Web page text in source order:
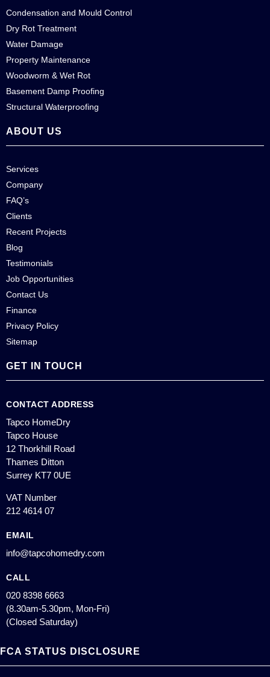
Condensation and Mould Control
Dry Rot Treatment
Water Damage
Property Maintenance
Woodworm & Wet Rot
Basement Damp Proofing
Structural Waterproofing
ABOUT US
Services
Company
FAQ’s
Clients
Recent Projects
Blog
Testimonials
Job Opportunities
Contact Us
Finance
Privacy Policy
Sitemap
GET IN TOUCH
CONTACT ADDRESS
Tapco HomeDry
Tapco House
12 Thorkhill Road
Thames Ditton
Surrey KT7 0UE
VAT Number
212 4614 07
EMAIL
info@tapcohomedry.com
CALL
020 8398 6663
(8.30am-5.30pm, Mon-Fri)
(Closed Saturday)
FCA STATUS DISCLOSURE